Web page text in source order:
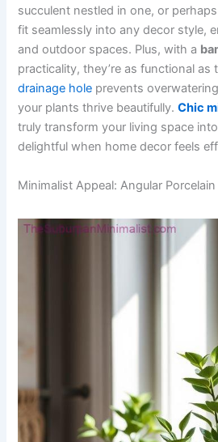
succulent nestled in one, or
fit seamlessly into any decor style,
and outdoor spaces. Plus, with a
practicality, they’re as functional as
drainage hole prevents
your plants thrive beautifully.Chic
truly transform your living space
delightful when home decor feels
Minimalist Appeal: Angular